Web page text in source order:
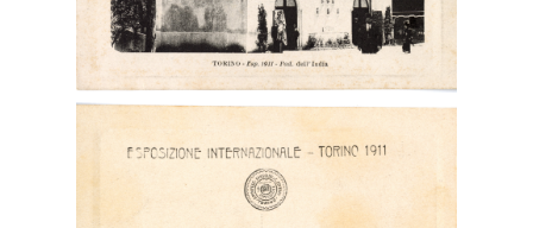
Digital File Back Image